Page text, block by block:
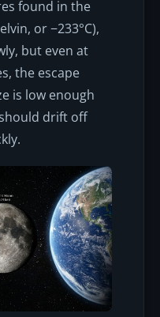
found in the
or −233°C),
but even at
the escape
is low enough
drift off